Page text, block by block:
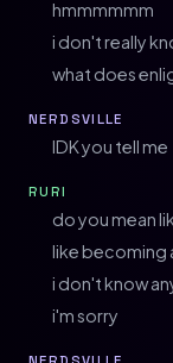
hmmmmmm
i don't really
what does
NERDSVILLE
IDK you tell me
RURI
do you mean
like becoming
i don't know
i'm sorry